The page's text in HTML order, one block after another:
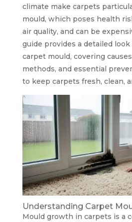
climate make carpets
mould, which poses health
air quality, and can be
guide provides a detailed
carpet mould, covering
methods, and essential
to keep carpets fresh, clean,
Understanding Carpet
Mould growth in carpets is a